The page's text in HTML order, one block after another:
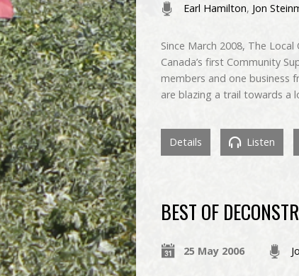
Earl Hamilton, Jon
Since March 2008, The
Canada’s first Community
members and one business
are blazing a trail towards a
Details Listen
BEST OF
25 May 2006